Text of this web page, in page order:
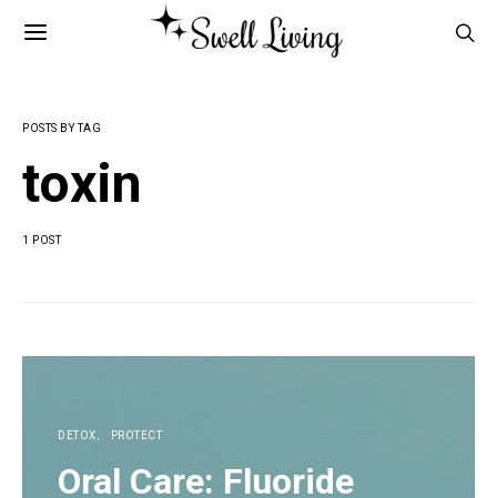
POSTS BY TAG
toxin
1 POST
DETOX PROTECT
Oral Care: Fluoride